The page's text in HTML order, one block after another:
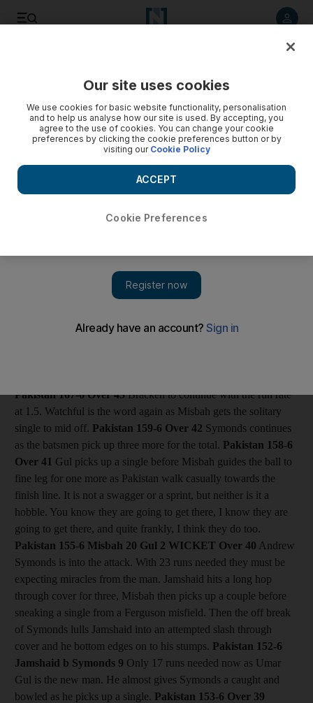
How it happened: Pakistan win first ODI
Pakistan put their recent cricket troubles behind them this
evening with a morale-boosting win over Australia in Dubai.
AGAINST AUSTRALIA BY FOUR WICKETS
is Umar Gul who hits the winning runs off Nathan Bracken, and
off his slow and steady innings persona and when Symonds
Pakistan 167-6 Over 43Bracken to continue with the run rate
at 1.5. Watchful is the word again as Misbah gets the solitary
single to mid off. Pakistan 159-6 Over 42 Symonds continues
as the batsmen pick up three more for the total. Pakistan 158-6
Over 41 Gul picks up a single before Misbah guides the ball to
fine leg for one more as Pakistan walk casually towards the
finish line. It is not a swagger or a sprint, but neither is it a
hobble. You know they are going to get there, I know they are
going to get there, and quite frankly, I think they do too.
Pakistan 155-6 Misbah 20 Gul 2 WICKET Over 40 Andrew
Symonds is into the attack. With 23 runs needed they must be
expecting miracles from the man. Jamshaid hits a long hop
through cover for three, Misbah then picks up a couple before
sneaking a single from a Ferguson misfield. Then the off break
of Symonds lulls Jamshaid into an attempted slash through
cover and he bottom edges on to his stumps. Pakistan 152-6
Jamshaid b Symonds 9 Only 17 runs needed now as Umar
Gul is the new man. He almost gives Symonds a caught and
bowled as he picks up a single. Pakistan 153-6 Over 39
Our site uses cookies
We use cookies for basic website functionality, personalisation
and to help us analyse how our site is used. By accepting, you
agree to the use of cookies. You can change your cookie
preferences by clicking the cookie preferences button or by
visiting our Cookie Policy
Cookie Preferences
ACCEPT